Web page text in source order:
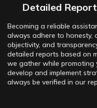
Detailed
Becoming a reliable
always adhere to honesty,
objectivity, and
detailed reports based on
we gather while promoting
develop and implement
always be verified in our